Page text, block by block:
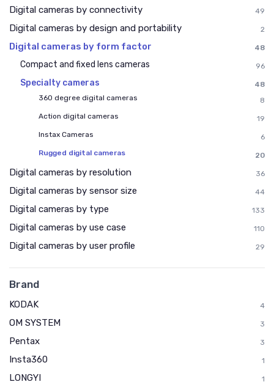
Digital cameras by connectivity 49
Digital cameras by design and portability 2
Digital cameras by form factor 48
Compact and fixed lens cameras 96
Specialty cameras
48
360 degree digital cameras
8
Action digital cameras
19
Instax Cameras
6
Rugged digital cameras
20
Digital cameras by resolution 36
Digital cameras by sensor size 44
Digital cameras by type 133
Digital cameras by use case 110
Digital cameras by user profile 29
Brand
KODAK 4
OM SYSTEM 3
Pentax 3
Insta360 1
LONGYI 1